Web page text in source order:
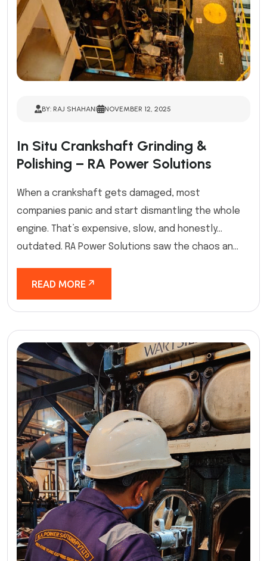
BY: RAJ SHAHANI NOVEMBER 12, 2025
In Situ Crankshaft Grinding &
Polishing – RA Power Solutions
When a crankshaft gets damaged, most
companies panic and start dismantling the whole
engine. That’s expensive, slow, and honestly…
outdated. RA Power Solutions saw the chaos an...
READ MORE